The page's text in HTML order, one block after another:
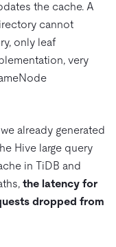
the cache. A
cannot
only leaf
very
already generated
Hive large query
in TiDB and
the latency for
dropped from